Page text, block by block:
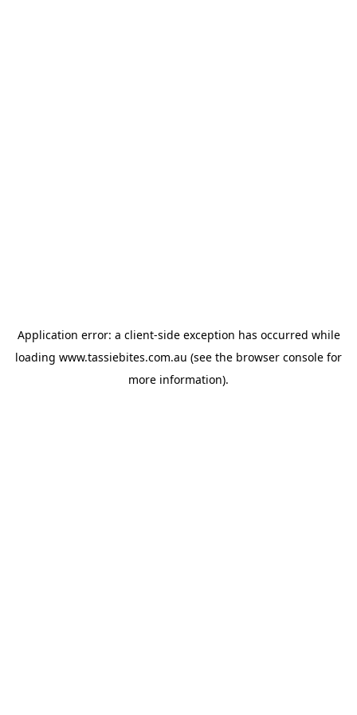
Application error: a client-side exception has occurred while
loading www.tassiebites.com.au (see the browser console for
more information).